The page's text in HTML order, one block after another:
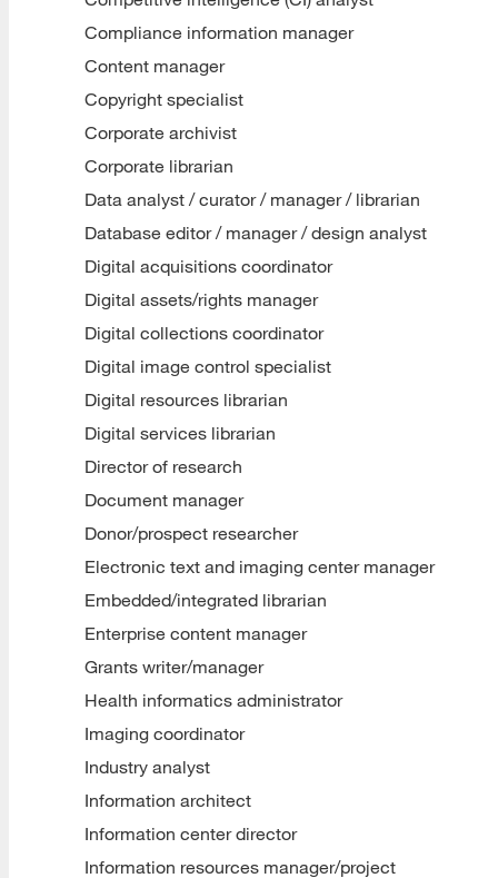
Compliance information manager
Content manager
Copyright specialist
Corporate archivist
Corporate librarian
Data analyst / curator / manager / librarian
Database editor / manager / design analyst
Digital acquisitions coordinator
Digital assets/rights manager
Digital collections coordinator
Digital image control specialist
Digital resources librarian
Digital services librarian
Director of research
Document manager
Donor/prospect researcher
Electronic text and imaging center manager
Embedded/integrated librarian
Enterprise content manager
Grants writer/manager
Health informatics administrator
Imaging coordinator
Industry analyst
Information architect
Information center director
Information resources manager/project